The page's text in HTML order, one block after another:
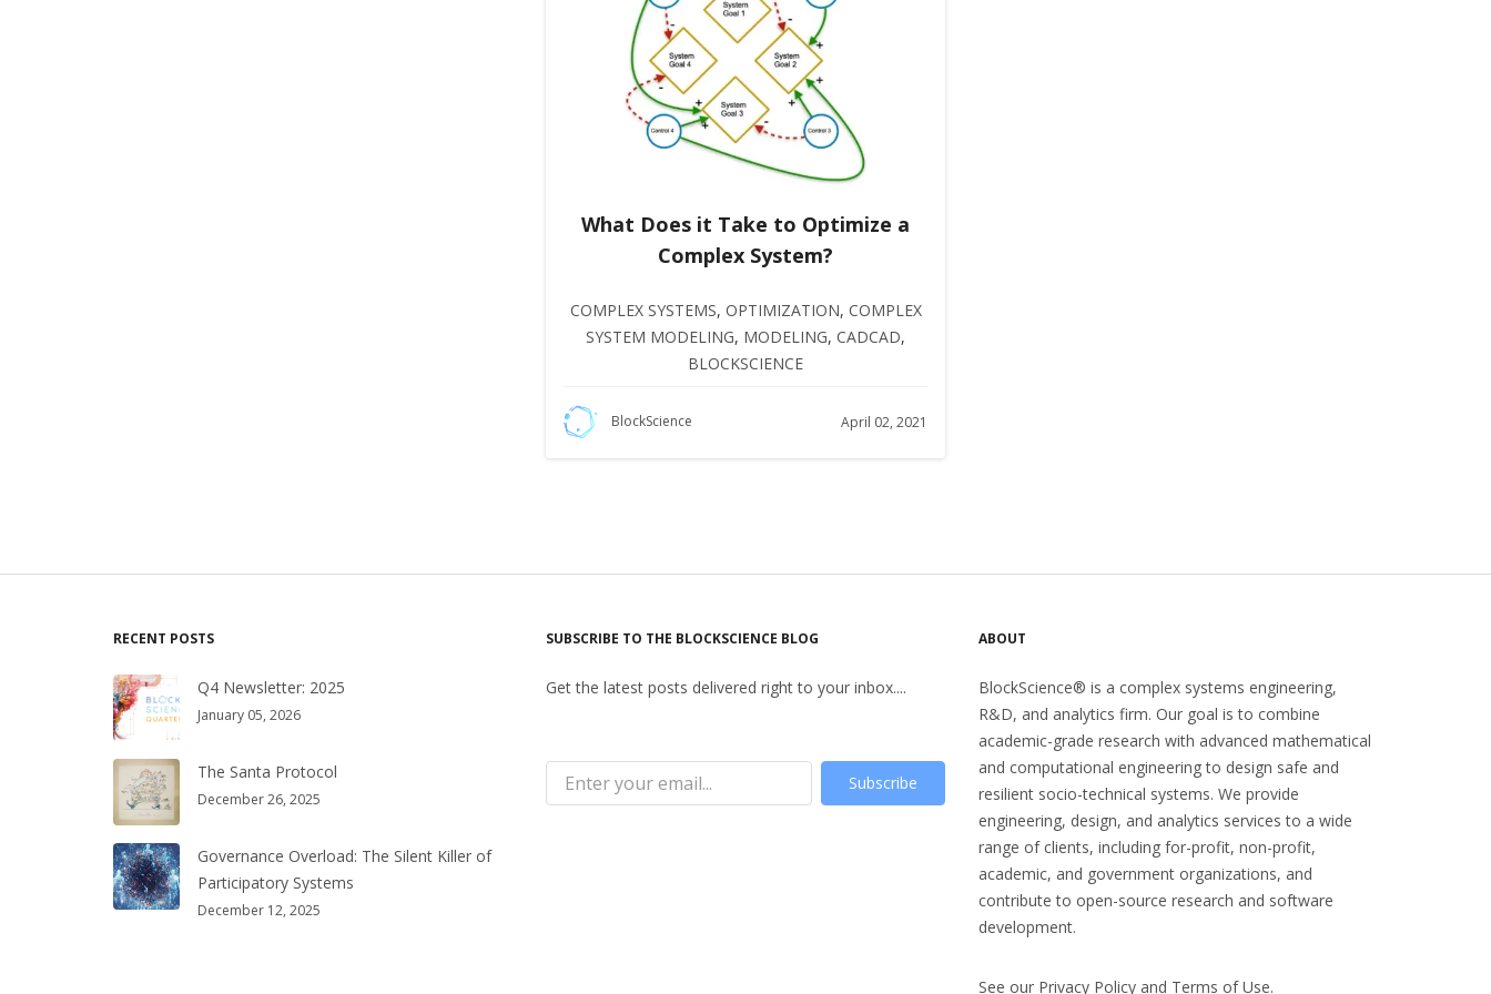
What Does it Take to Optimize a
Complex System?
COMPLEX SYSTEMS, OPTIMIZATION, COMPLEX
SYSTEM MODELING, MODELING, CADCAD,
BLOCKSCIENCE
BlockScience April 02, 2021
RECENT POSTS
Q4 Newsletter: 2025
January 05, 2026
The Santa Protocol
December 26, 2025
Governance Overload: The Silent Killer of
Participatory Systems
December 12, 2025
SUBSCRIBE TO THE BLOCKSCIENCE BLOG
Get the latest posts delivered right to your inbox....
Subscribe
ABOUT
BlockScience® is a complex systems engineering,
R&D, and analytics firm. Our goal is to combine
academic-grade research with advanced mathematical
and computational engineering to design safe and
resilient socio-technical systems. We provide
engineering, design, and analytics services to a wide
range of clients, including for-profit, non-profit,
academic, and government organizations, and
contribute to open-source research and software
development.
See our Privacy Policy and Terms of Use.